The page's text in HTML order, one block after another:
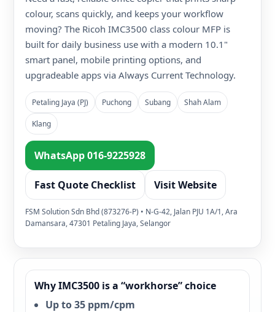
colour, scans quickly, and keeps your workflow
moving? The Ricoh IMC3500 class colour MFP is
built for daily business use with a modern 10.1"
smart panel, mobile printing options, and
upgradeable apps via Always Current Technology.
Petaling Jaya (PJ) Puchong Subang Shah Alam
Klang
WhatsApp 016-9225928
Fast Quote Checklist Visit Website
FSM Solution Sdn Bhd (873276-P) • N-G-42, Jalan PJU 1A/1, Ara
Damansara, 47301 Petaling Jaya, Selangor
Why IMC3500 is a “workhorse” choice
Up to 35 ppm/cpm